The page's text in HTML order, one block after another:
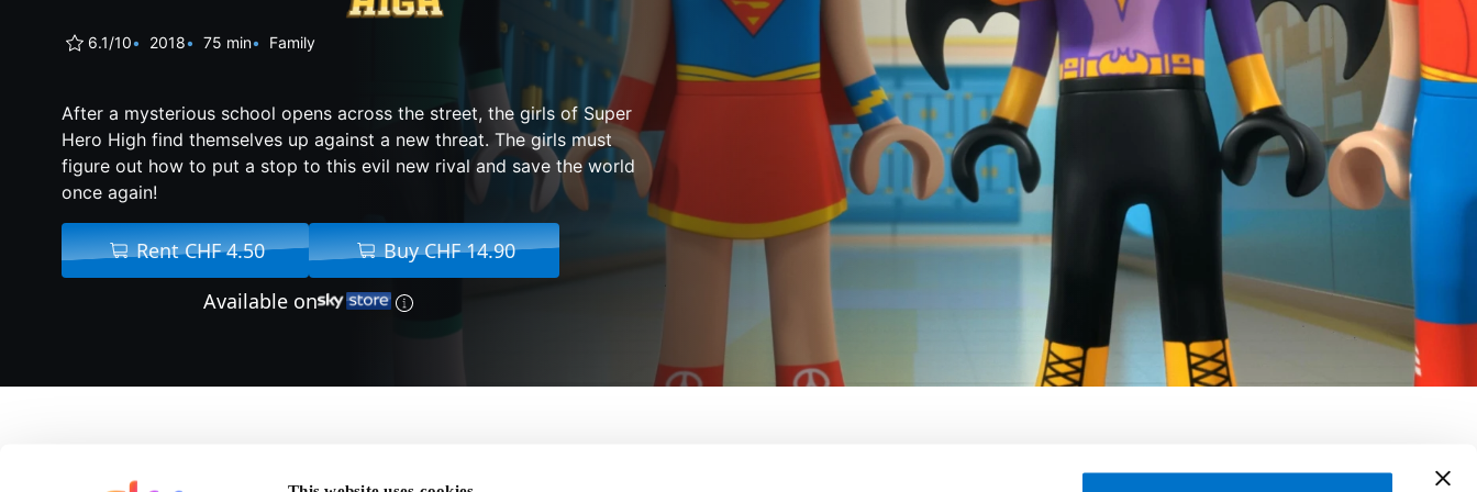
6.1/10 2018 75 min Family
After a mysterious school opens across the street, the girls of Super
Hero High find themselves up against a new threat. The girls must
figure out how to put a stop to this evil new rival and save the world
once again!
Rent CHF 4.50
Buy CHF 14.90
Available on